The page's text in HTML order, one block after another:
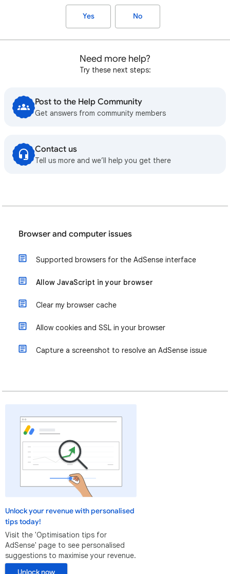
Yes No
Need more help?
Try these next steps:
Post to the Help Community
Get answers from community members
Contact us
Tell us more and we’ll help you get there
Browser and computer issues
Supported browsers for the AdSense interface
Allow JavaScript in your browser
Clear my browser cache
Allow cookies and SSL in your browser
Capture a screenshot to resolve an AdSense issue
Unlock your revenue with personalised
tips today!
Visit the 'Optimisation tips for
AdSense' page to see personalised
suggestions to maximise your revenue.
Unlock now